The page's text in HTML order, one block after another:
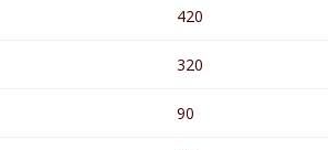
420
320
90